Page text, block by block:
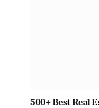
500+ Best Real